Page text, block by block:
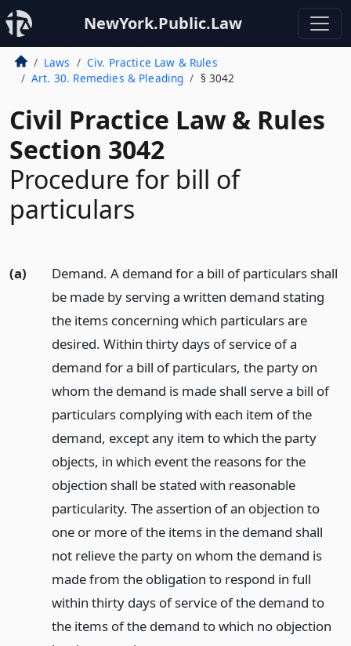
NewYork.Public.Law
Laws
Civ. Practice Law & Rules
Art. 30. Remedies & Pleading
§ 3042
Civil Practice Law & Rules
Section 3042
Procedure for bill of
particulars
(a)
Demand. A demand for a bill of particulars shall
be made by serving a written demand stating
the items concerning which particulars are
desired. Within thirty days of service of a
demand for a bill of particulars, the party on
whom the demand is made shall serve a bill of
particulars complying with each item of the
demand, except any item to which the party
objects, in which event the reasons for the
objection shall be stated with reasonable
particularity. The assertion of an objection to
one or more of the items in the demand shall
not relieve the party on whom the demand is
made from the obligation to respond in full
within thirty days of service of the demand to
the items of the demand to which no objection